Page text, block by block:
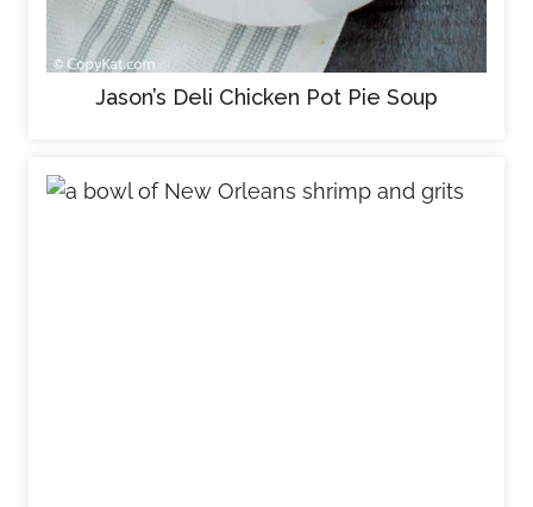
Jason’s Deli Chicken Pot Pie Soup